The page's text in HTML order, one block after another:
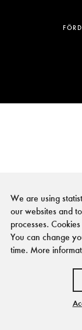
We are using
our websites and
processes.
You can change
time. More